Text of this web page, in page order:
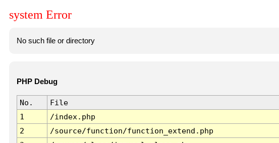
system Error
No such file or directory
PHP Debug
No. File
1
/index.php
2
/source/function/function_extend.php